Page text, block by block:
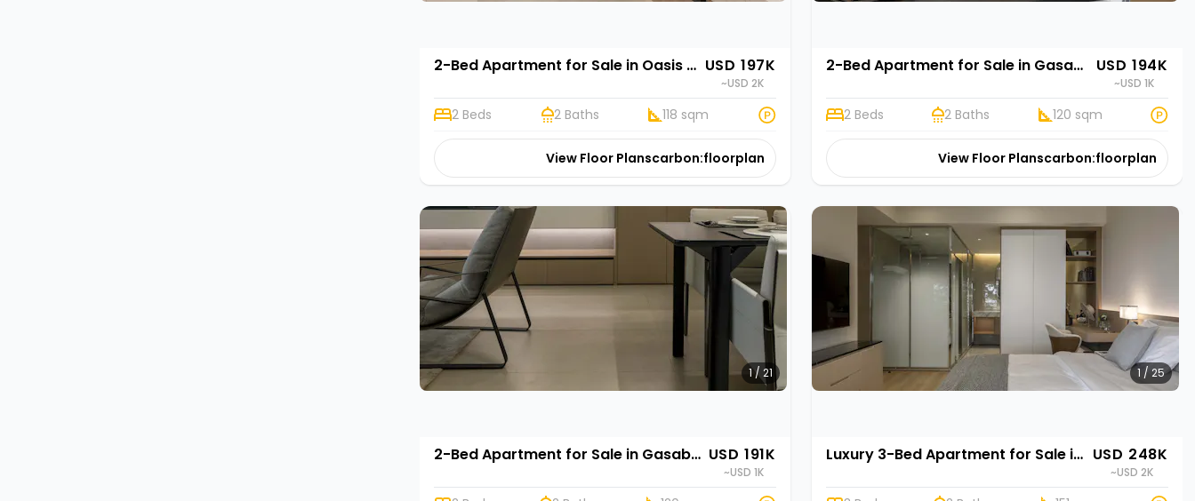
2-Bed Apartment for Sale in Oasis Park II, Kigali | Rehani in Oasis Park II USD 197K
~USD 2K
2 Beds 2 Baths 118 sqm
View Floor Planscarbon:floorplan
2-Bed Apartment for Sale in Gasabo, Kigali | Rehani in Oasis Park II USD 194K
~USD 1K
2 Beds 2 Baths 120 sqm
View Floor Planscarbon:floorplan
1 / 21
2-Bed Apartment for Sale in Gasabo, Kigali | Rehani in Oasis Park II USD 191K
~USD 1K
1 / 25
Luxury 3-Bed Apartment for Sale in Gasabo, Kigali | Rehani in Oasis Park II USD 248K
~USD 2K